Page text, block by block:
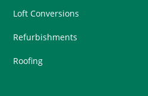
Loft Conversions
Refurbishments
Roofing